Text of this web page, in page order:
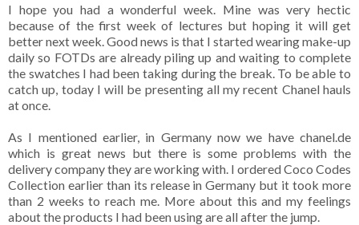
I hope you had a wonderful week. Mine was very hectic
because of the first week of lectures but hoping it will get
better next week. Good news is that I started wearing make-up
daily so FOTDs are already piling up and waiting to complete
the swatches I had been taking during the break. To be able to
catch up, today I will be presenting all my recent Chanel hauls
at once.
As I mentioned earlier, in Germany now we have chanel.de
which is great news but there is some problems with the
delivery company they are working with. I ordered Coco Codes
Collection earlier than its release in Germany but it took more
than 2 weeks to reach me. More about this and my feelings
about the products I had been using are all after the jump.